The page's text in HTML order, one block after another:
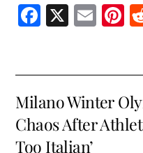
Fa
o
o
k
X
E
l
t
Milano Winter
Chaos After
Too Italian’